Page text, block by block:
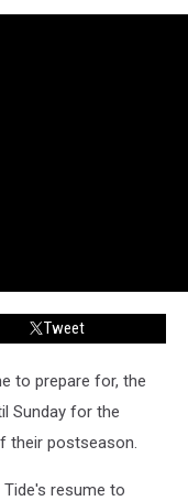
Tweet
to prepare for, the
Sunday for the
their postseason.
resume to